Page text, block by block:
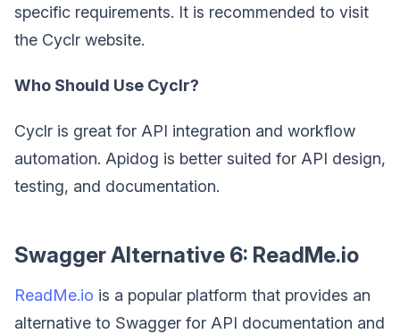
specific requirements. It is recommended to visit
the Cyclr website.
Who Should Use Cyclr?
Cyclr is great for API integration and workflow
automation. Apidog is better suited for API design,
testing, and documentation.
Swagger Alternative 6: ReadMe.io
ReadMe.io is a popular platform that provides an
alternative to Swagger for API documentation and